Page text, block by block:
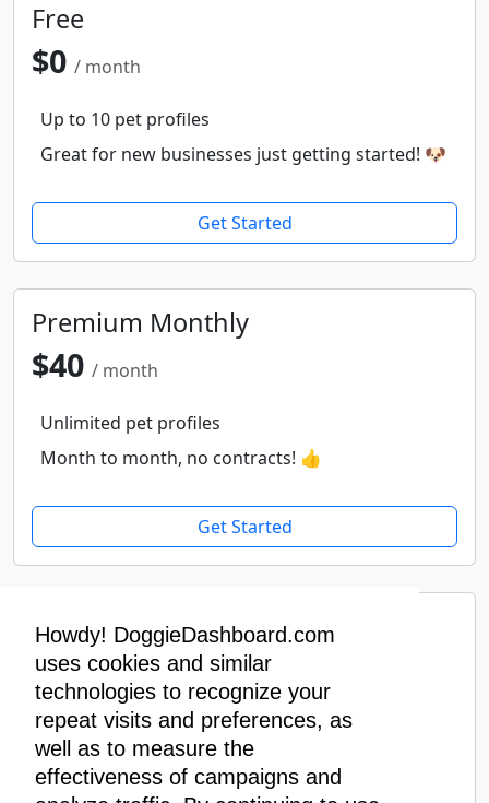
Howdy! DoggieDashboard.com
uses cookies and similar
technologies to recognize your
repeat visits and preferences, as
well as to measure the
effectiveness of campaigns and
Free
$0 / month
Up to 10 pet profiles
Great for new businesses just getting started! 🐶
Get Started
Premium Monthly
$40 / month
Unlimited pet profiles
Month to month, no contracts! 👍
Get Started
Premium Yearly
$400/ year
Unlimited pet profiles
Pay yearly, get two months free! 🥳